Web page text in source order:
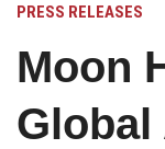
PRESS RELEASES
Moon
Global